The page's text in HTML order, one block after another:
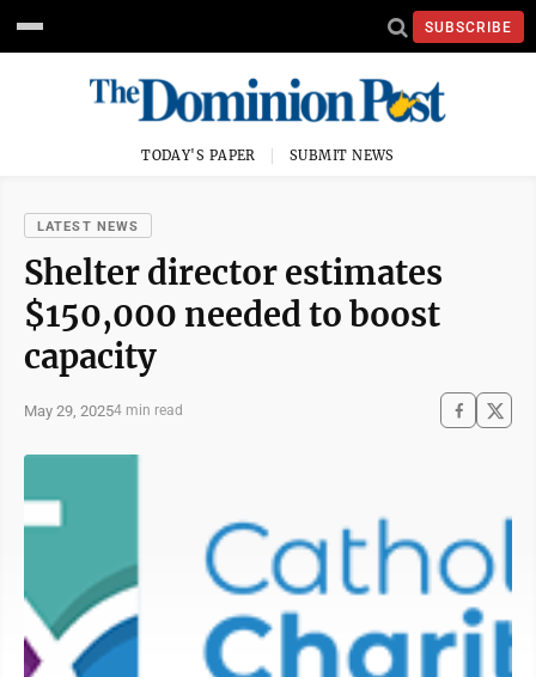
SUBSCRIBE
TODAY'S PAPER SUBMIT NEWS
LATEST NEWS
Shelter director estimates
$150,000 needed to boost
capacity
May 29, 20254 min read